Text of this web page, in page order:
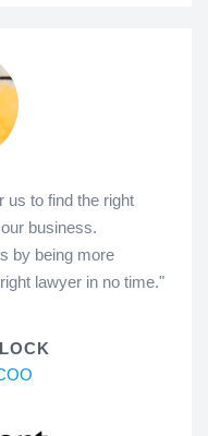
us to find the right
business.
by being more
lawyer in no time."